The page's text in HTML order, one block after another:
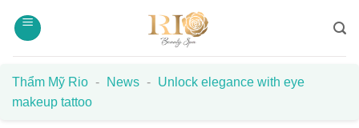
Thẩm Mỹ Rio - News - Unlock elegance with eye
makeup tattoo